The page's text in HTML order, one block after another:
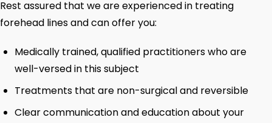
Rest assured that we are experienced in treating
forehead lines and can offer you:
Medically trained, qualified practitioners who are
well-versed in this subject
Treatments that are non-surgical and reversible
Clear communication and education about your